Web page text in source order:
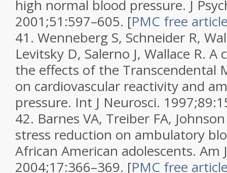
high normal blood pressure. J
2001;51:597–605. [PMC free
41. Wenneberg S, Schneider R,
Levitsky D, Salerno J, Wallace R.
the effects of the Transcendental
on cardiovascular reactivity and
pressure. Int J Neurosci. 1997;89
42. Barnes VA, Treiber FA,
stress reduction on ambulatory
African American adolescents. Am
2004;17:366–369. [PMC free